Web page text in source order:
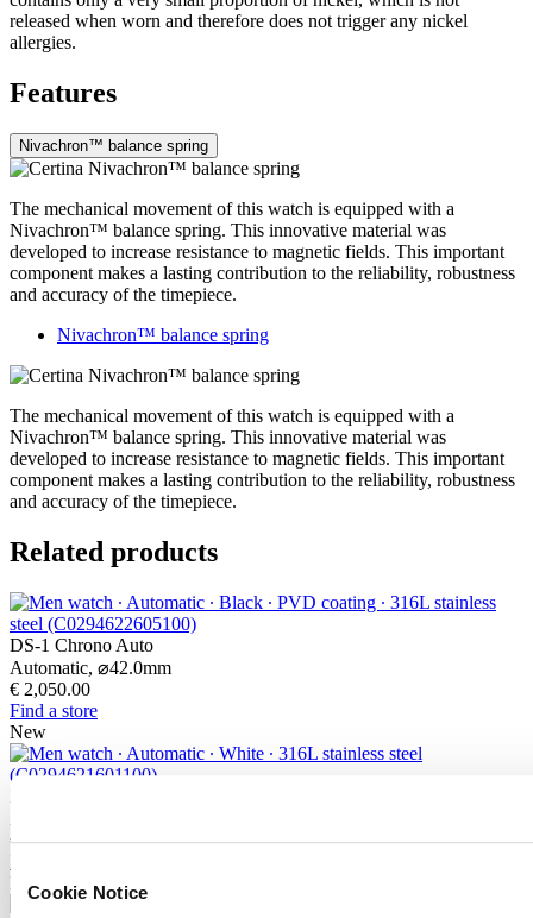
Cookie Notice
released when worn and therefore does not trigger any nickel
allergies.
Features
Nivachron™ balance spring
The mechanical movement of this watch is equipped with a
Nivachron™ balance spring. This innovative material was
developed to increase resistance to magnetic fields. This important
component makes a lasting contribution to the reliability, robustness
and accuracy of the timepiece.
Nivachron™ balance spring
The mechanical movement of this watch is equipped with a
Nivachron™ balance spring. This innovative material was
developed to increase resistance to magnetic fields. This important
component makes a lasting contribution to the reliability, robustness
and accuracy of the timepiece.
Related products
DS-1 Chrono Auto
Automatic, ⌀42.0mm
€ 2,050.00
Find a store
New
DS-1 Chrono Auto
€ 2,000.00
Find a store
New